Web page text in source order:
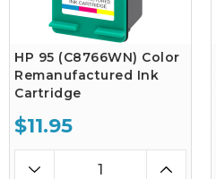
HP 95 (C8766WN) Color
Remanufactured Ink
Cartridge
$11.95